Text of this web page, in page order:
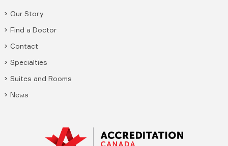
Our Story
Find a Doctor
Contact
Specialties
Suites and Rooms
News